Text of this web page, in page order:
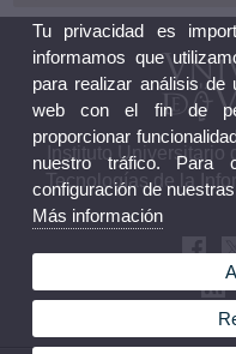
Instituto Universitario
Tecnologías de la
Tu privacidad es
informamos que
para realizar análisis de
web con el fin de
proporcionar
nuestro tráfico. Para
configuración de
Más información